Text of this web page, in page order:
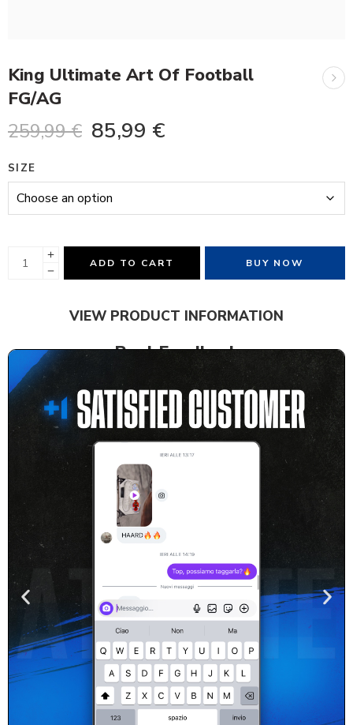
King Ultimate Art Of Football
FG/AG
259,99€ 85,99 €
SIZE
ADD TO CART BUY NOW
VIEW PRODUCT INFORMATION
Real Feedback